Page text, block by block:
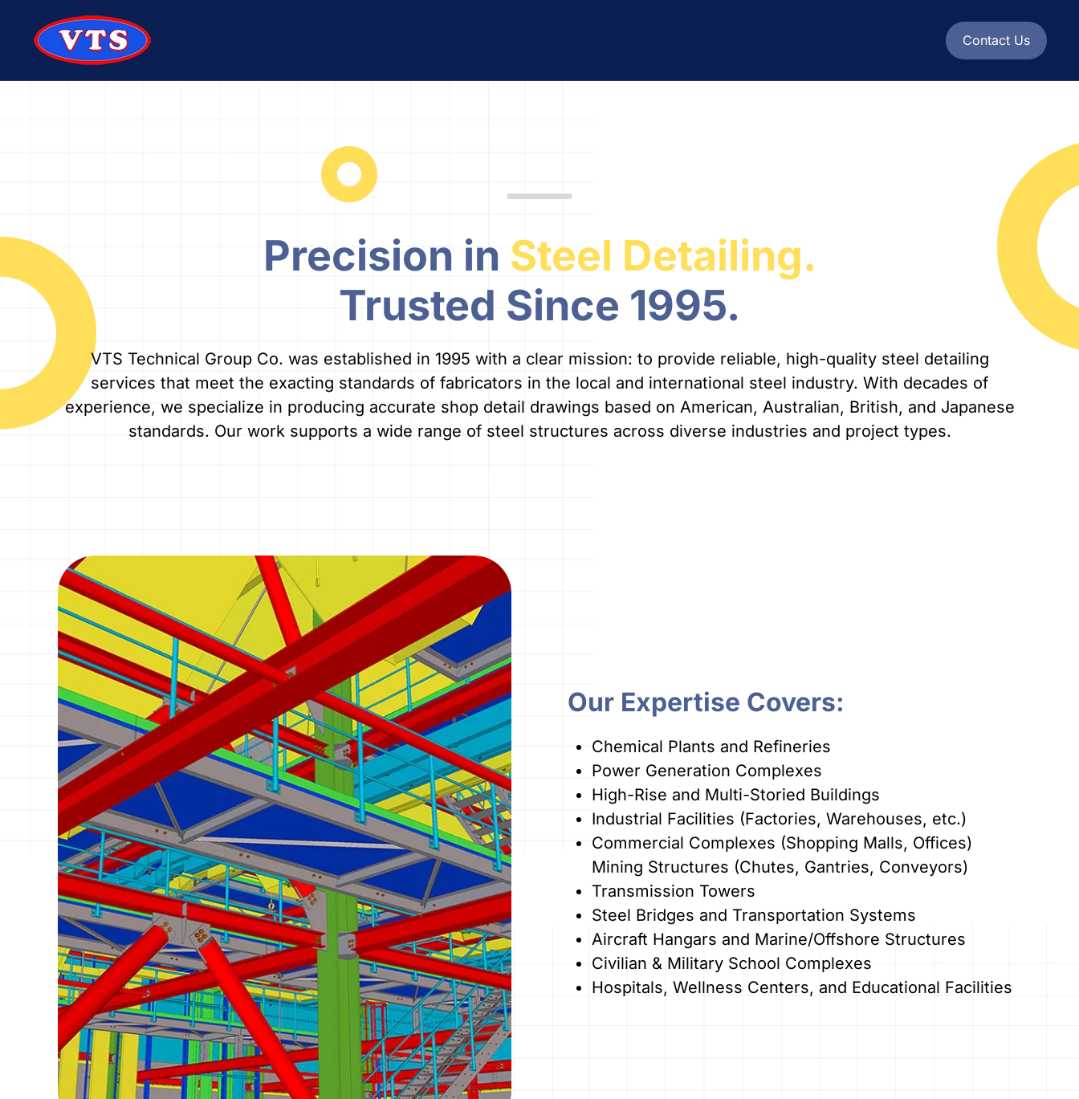
Skip to main content Contact Us
Precision in Steel Detailing.
Trusted Since 1995.
VTS Technical Group Co. was established in 1995 with a clear mission: to provide reliable, high-quality steel detailing
services that meet the exacting standards of fabricators in the local and international steel industry. With decades of
experience, we specialize in producing accurate shop detail drawings based on American, Australian, British, and Japanese
standards. Our work supports a wide range of steel structures across diverse industries and project types.
Our Expertise Covers:
Chemical Plants and Refineries
Power Generation Complexes
High-Rise and Multi-Storied Buildings
Industrial Facilities (Factories, Warehouses, etc.)
Commercial Complexes (Shopping Malls, Offices)
Mining Structures (Chutes, Gantries, Conveyors)
Transmission Towers
Steel Bridges and Transportation Systems
Aircraft Hangars and Marine/Offshore Structures
Civilian & Military School Complexes
Hospitals, Wellness Centers, and Educational Facilities